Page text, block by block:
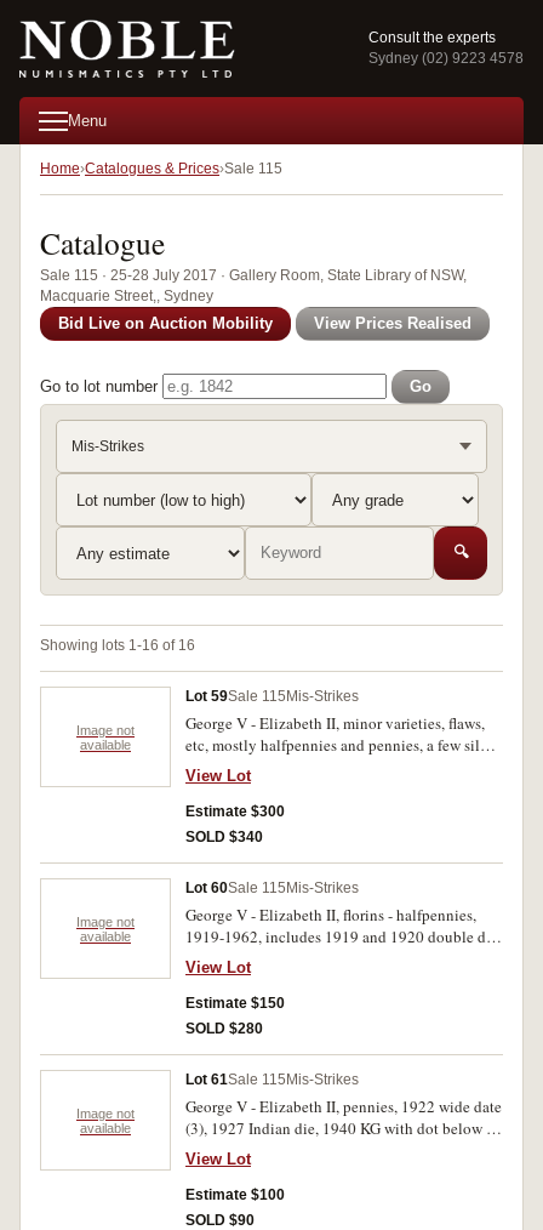
Consult the experts
Sydney (02) 9223 4578
Menu
Home Catalogues & Prices Sale 115
Catalogue
Sale 115 · 25-28 July 2017 · Gallery Room, State Library of NSW,
Macquarie Street,, Sydney
Bid Live on Auction Mobility View Prices Realised
Go to lot number Go
Mis-Strikes
🔍
Showing lots 1-16 of 16
Image not
available
Lot 59Sale 115 Mis-Strikes
George V - Elizabeth II, minor varieties, flaws,
etc, mostly halfpennies and pennies, a few silver
and a few world including Chinese cash, India
1/12 annas (3, ex Randy Weir in 1980, 1983),
most with descriptions and drawings of features,
in plastic and 2x2 holders. Fair - uncirculated.
View Lot
Estimate $300
SOLD $340
Image not
available
Lot 60Sale 115 Mis-Strikes
George V - Elizabeth II, florins - halfpennies,
1919-1962, includes 1919 and 1920 double dot
pennies, 1920 plain penny, London die (rare).
Fair - extremely fine. (67)
View Lot
Estimate $150
SOLD $280
Image not
available
Lot 61Sale 115 Mis-Strikes
George V - Elizabeth II, pennies, 1922 wide date
(3), 1927 Indian die, 1940 KG with dot below K,
1943, 1943I and 1950Y., a trio with planchet
flaws; halfpennies, 1926 with die crack from B
of Britt to R of Rex creating a semi-circle on
crown, 1941I with last A in Australia dropped
View Lot
Estimate $100
SOLD $90